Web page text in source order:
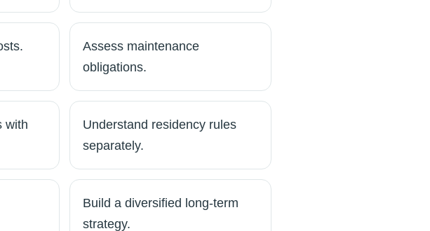
Assess maintenance
obligations.
with
Understand residency rules
separately.
Build a diversified long-term
strategy.